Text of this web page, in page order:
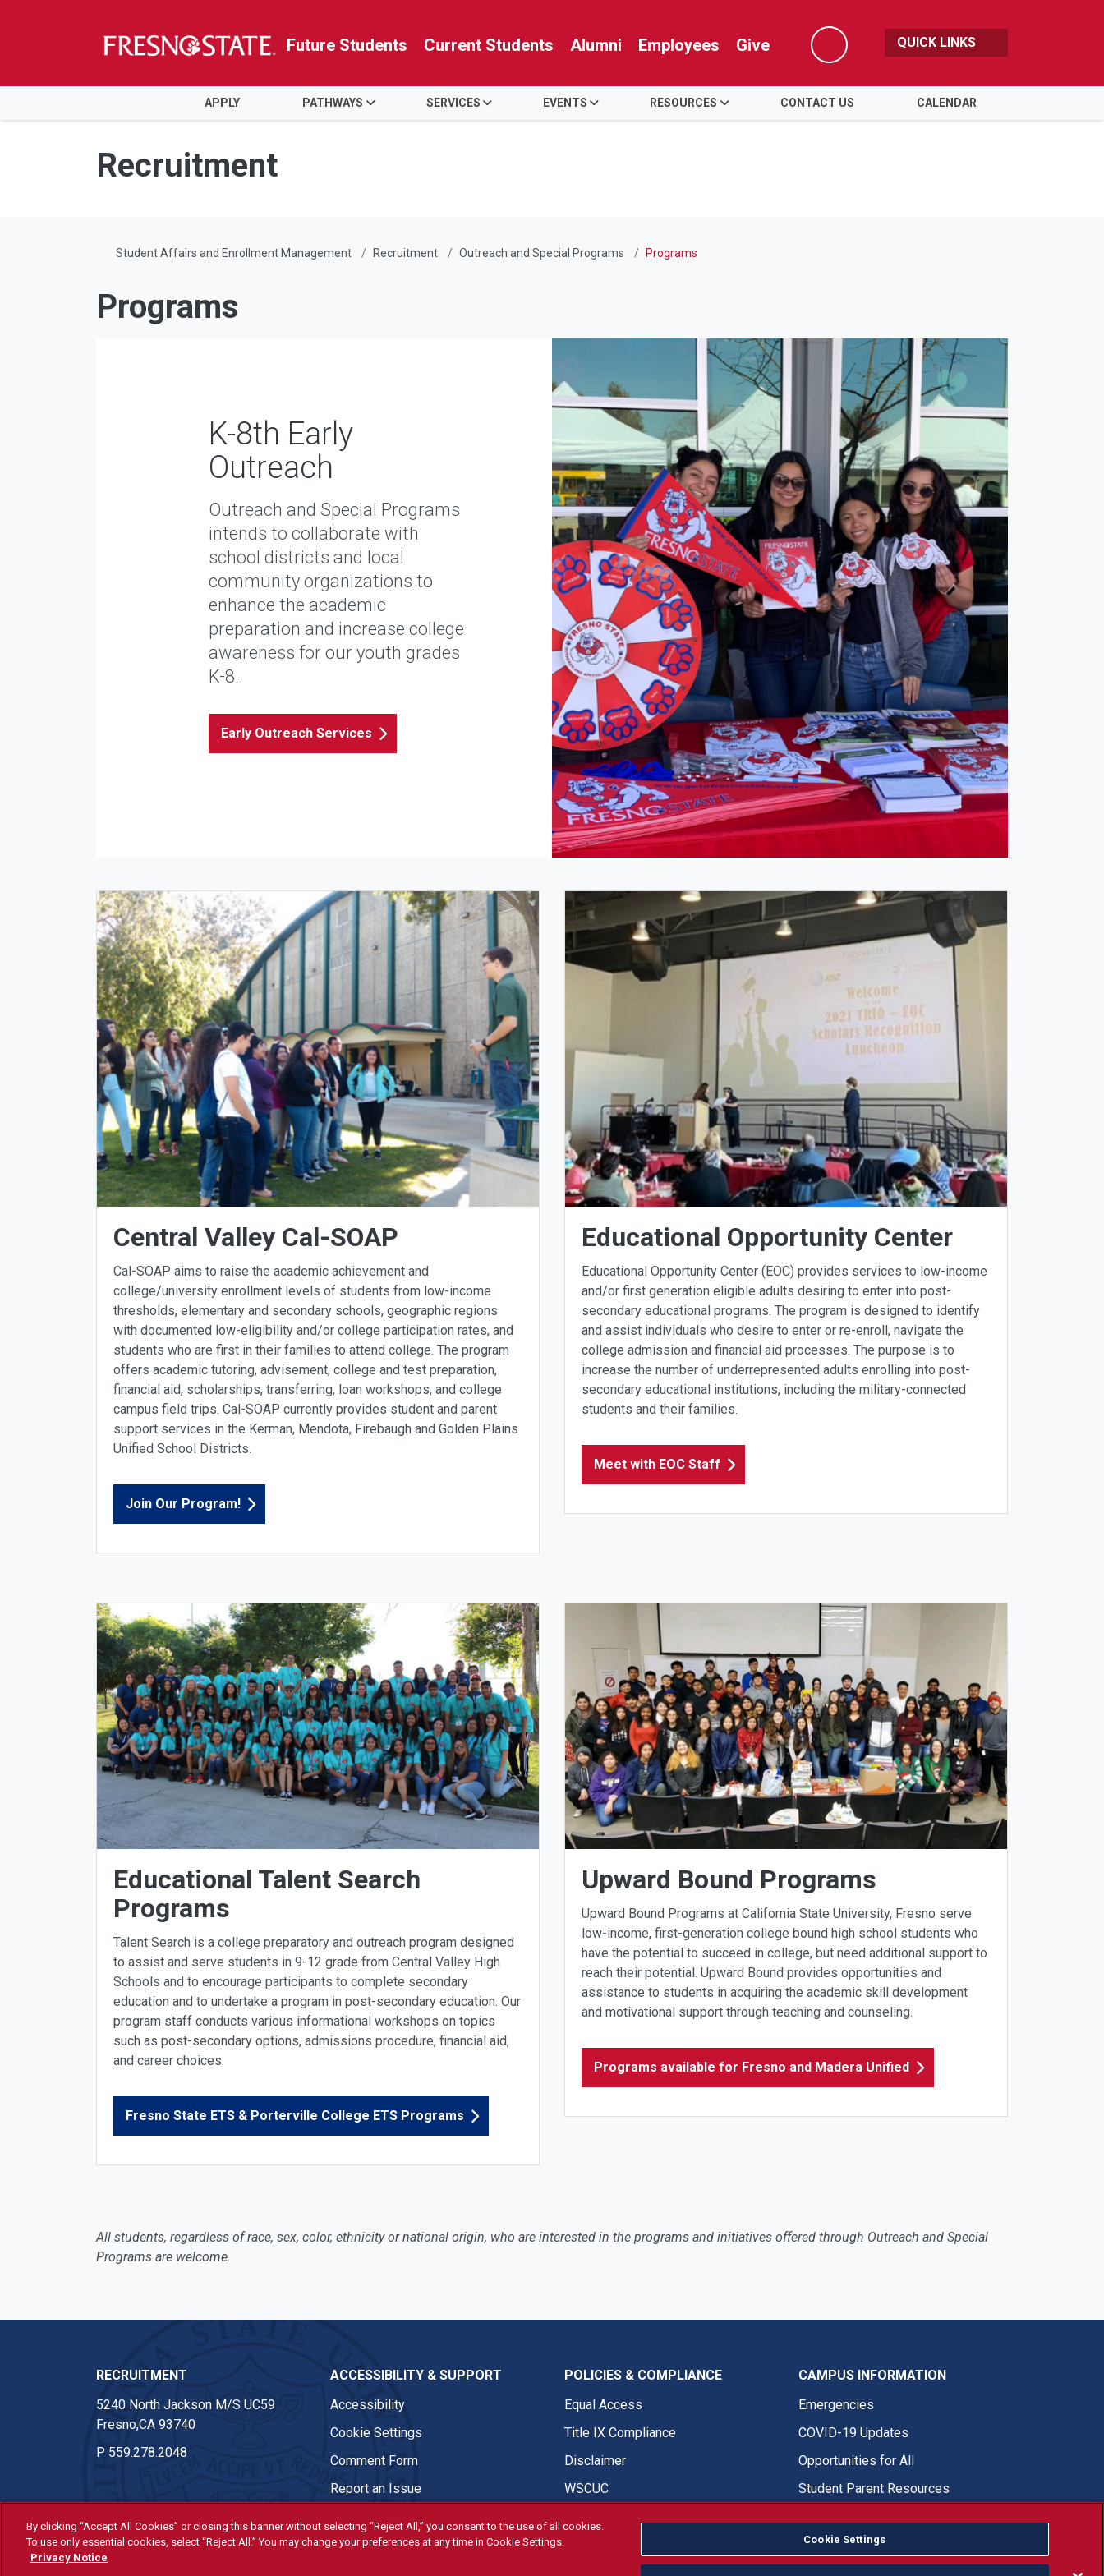
Skip to main content
Skip to main navigation
Skip to footer content
Future Students Current Students Alumni Employees Give
Search
QUICK LINKS
APPLY PATHWAYS SERVICES EVENTS RESOURCES CONTACT US CALENDAR
Recruitment
Student Affairs and Enrollment Management Recruitment Outreach and Special Programs Programs
Programs
K-8th Early
Outreach
Outreach and Special Programs
intends to collaborate with
school districts and local
community organizations to
enhance the academic
preparation and increase college
awareness for our youth grades
K-8.
Early Outreach Services
Central Valley Cal-SOAP
Cal-SOAP aims to raise the academic achievement and
college/university enrollment levels of students from low-income
thresholds, elementary and secondary schools, geographic regions
with documented low-eligibility and/or college participation rates, and
students who are first in their families to attend college. The program
offers academic tutoring, advisement, college and test preparation,
financial aid, scholarships, transferring, loan workshops, and college
campus field trips. Cal-SOAP currently provides student and parent
support services in the Kerman, Mendota, Firebaugh and Golden Plains
Unified School Districts.
Join Our Program!
Educational Opportunity Center
Educational Opportunity Center (EOC) provides services to low-income
and/or first generation eligible adults desiring to enter into post-
secondary educational programs. The program is designed to identify
and assist individuals who desire to enter or re-enroll, navigate the
college admission and financial aid processes. The purpose is to
increase the number of underrepresented adults enrolling into post-
secondary educational institutions, including the military-connected
students and their families.
Meet with EOC Staff
Educational Talent Search
Programs
Talent Search is a college preparatory and outreach program designed
to assist and serve students in 9-12 grade from Central Valley High
Schools and to encourage participants to complete secondary
education and to undertake a program in post-secondary education. Our
program staff conducts various informational workshops on topics
such as post-secondary options, admissions procedure, financial aid,
and career choices.
Fresno State ETS & Porterville College ETS Programs
Upward Bound Programs
Upward Bound Programs at California State University, Fresno serve
low-income, first-generation college bound high school students who
have the potential to succeed in college, but need additional support to
reach their potential. Upward Bound provides opportunities and
assistance to students in acquiring the academic skill development
and motivational support through teaching and counseling.
Programs available for Fresno and Madera Unified
All students, regardless of race, sex, color, ethnicity or national origin, who are interested in the programs and initiatives offered through Outreach and Special
Programs are welcome.
RECRUITMENT
5240 North Jackson M/S UC59
Fresno,CA 93740
P 559.278.2048
ACCESSIBILITY & SUPPORT
Accessibility
Cookie Settings
Comment Form
Report an Issue
POLICIES & COMPLIANCE
Equal Access
Title IX Compliance
Disclaimer
WSCUC
CAMPUS INFORMATION
Emergencies
COVID-19 Updates
Opportunities for All
Student Parent Resources
© Fresno State 2026
Fresno State Facebook
Fresno State Twitter
Fresno State Instagram
Fresno State YouTube
Fresno State Tiktok
Fresno State LinkedIn
Donation
By clicking “Accept All Cookies” or closing this banner without selecting “Reject All,” you consent to the use of all cookies.
To use only essential cookies, select “Reject All.” You may change your preferences at any time in Cookie Settings.
Privacy Notice
Cookie Settings